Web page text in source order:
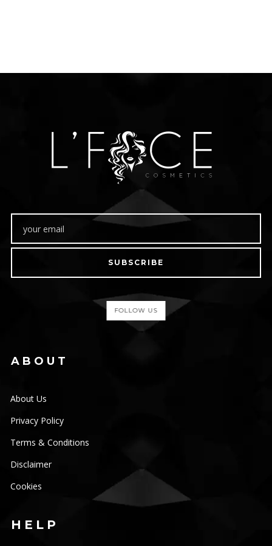
SUBSCRIBE
FOLLOW US
ABOUT
About Us
Privacy Policy
Terms & Conditions
Disclaimer
Cookies
HELP